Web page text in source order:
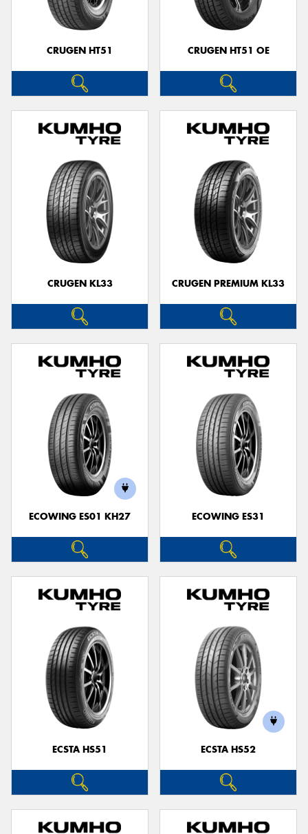
CRUGEN HT51 CRUGEN HT51 OE
CRUGEN KL33 CRUGEN PREMIUM KL33
ECOWING ES01 KH27 ECOWING ES31
ECSTA HS51 ECSTA HS52